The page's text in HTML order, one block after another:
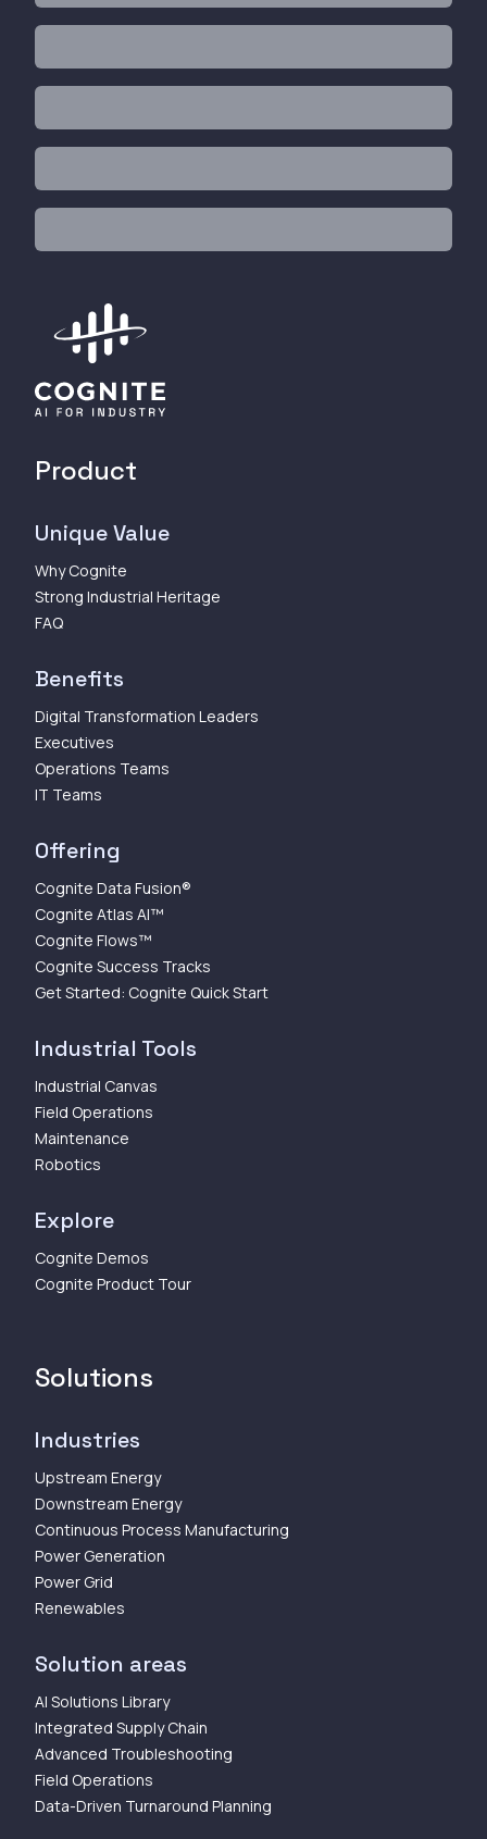
Product
Unique Value
Why Cognite
Strong Industrial Heritage
FAQ
Benefits
Digital Transformation Leaders
Executives
Operations Teams
IT Teams
Offering
Cognite Data Fusion®
Cognite Atlas AI™
Cognite Flows™
Cognite Success Tracks
Get Started: Cognite Quick Start
Industrial Tools
Industrial Canvas
Field Operations
Maintenance
Robotics
Explore
Cognite Demos
Cognite Product Tour
Solutions
Industries
Upstream Energy
Downstream Energy
Continuous Process Manufacturing
Power Generation
Power Grid
Renewables
Solution areas
AI Solutions Library
Integrated Supply Chain
Advanced Troubleshooting
Field Operations
Data-Driven Turnaround Planning